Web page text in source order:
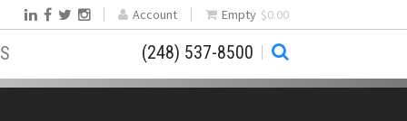
Empty $0.00
Account
(248) 537-8500